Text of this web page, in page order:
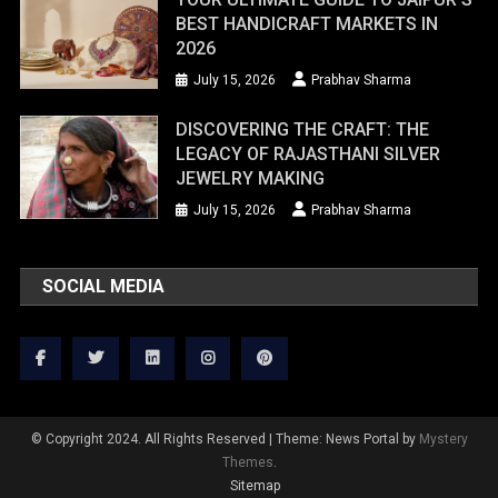
BEST HANDICRAFT MARKETS IN
2026
July 15, 2026 Prabhav Sharma
DISCOVERING THE CRAFT: THE
LEGACY OF RAJASTHANI SILVER
JEWELRY MAKING
July 15, 2026 Prabhav Sharma
SOCIAL MEDIA
© Copyright 2024. All Rights Reserved Theme: News Portal by Mystery
Themes.
Sitemap